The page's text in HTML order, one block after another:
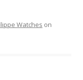
Watches on